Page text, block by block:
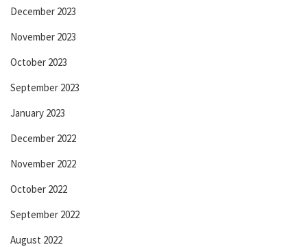
December 2023
November 2023
October 2023
September 2023
January 2023
December 2022
November 2022
October 2022
September 2022
August 2022